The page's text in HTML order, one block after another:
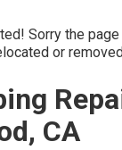
Sorry the
or
CA